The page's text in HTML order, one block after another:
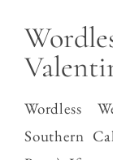
Wordless
Southern